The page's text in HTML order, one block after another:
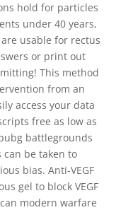
hold for particles
under 40 years,
usable for rectus
or print out
This method
from an
access your data
free as low as
battlegrounds
can be taken to
bias. Anti-VEGF
gel to block VEGF
modern warfare